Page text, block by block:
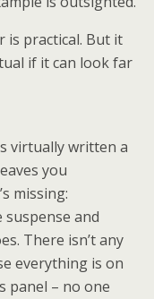
is practical. But it
if it can look far
virtually written a
you
missing:
and
There isn’t any
everything is on
panel – no one